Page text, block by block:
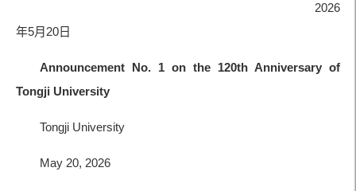
2026
年5月20日
Announcement No. 1 on the 120th Anniversary of
Tongji University
Tongji University
May 20, 2026